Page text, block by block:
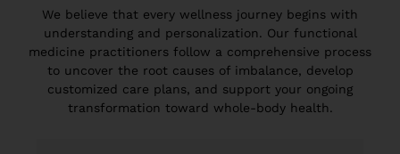
We believe that every wellness journey begins with
understanding and personalization. Our functional
medicine practitioners follow a comprehensive process
to uncover the root causes of imbalance, develop
customized care plans, and support your ongoing
transformation toward whole-body health.